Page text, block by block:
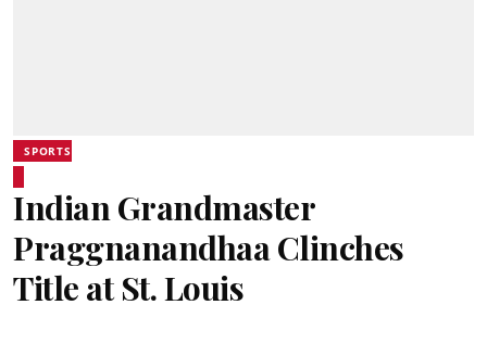
SPORTS
Indian Grandmaster
Praggnanandhaa Clinches
Title at St. Louis